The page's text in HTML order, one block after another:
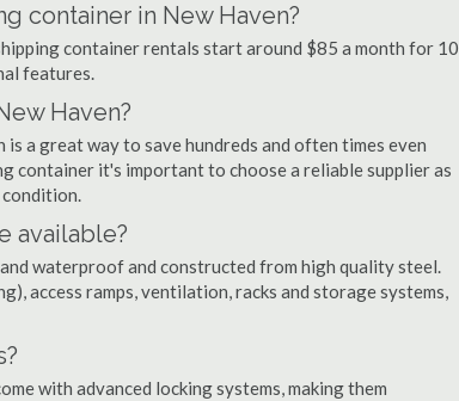
container in New Haven?
container rentals start around $85 a month for 10
features.
Haven?
a great way to save hundreds and often times even
container it's important to choose a reliable supplier as
available?
waterproof and constructed from high quality steel.
access ramps, ventilation, racks and storage systems,
with advanced locking systems, making them